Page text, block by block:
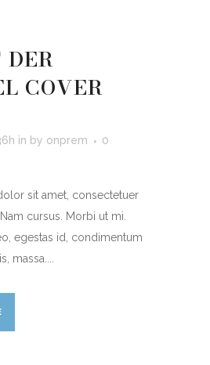
DER
COVER
in by onprem
0
sit amet, consectetuer
cursus. Morbi ut mi.
egestas id, condimentum
massa....